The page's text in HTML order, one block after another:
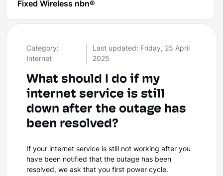
Fixed Wireless nbn®
Category:
Internet
Last updated: Friday, 25 April
2025
What should I do if my
internet service is still
down after the outage has
been resolved?
If your internet service is still not working after you
have been notified that the outage has been
resolved, we ask that you first power cycle.